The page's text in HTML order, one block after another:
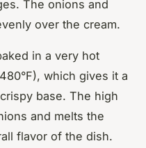
The onions and
over the cream.
in a very hot
which gives it a
base. The high
and melts the
flavor of the dish.